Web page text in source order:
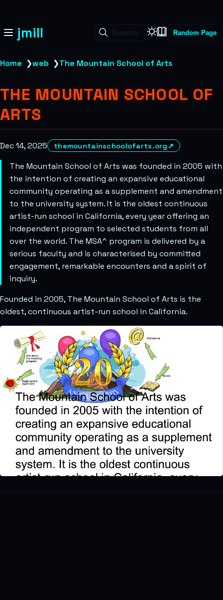
jmill Search Random Page
Home ❯web ❯The Mountain School of Arts
THE MOUNTAIN SCHOOL OF
ARTS
Dec 14, 2025 themountainschoolofarts.org ↗
The Mountain School of Arts was founded in 2005 with
the intention of creating an expansive educational
community operating as a supplement and amendment
to the university system. It is the oldest continuous
artist-run school in California, every year offering an
independent program to selected students from all
over the world. The MSA^ program is delivered by a
serious faculty and is characterised by committed
engagement, remarkable encounters and a spirit of
inquiry.
Founded in 2005, The Mountain School of Arts is the
oldest, continuous artist-run school in California.